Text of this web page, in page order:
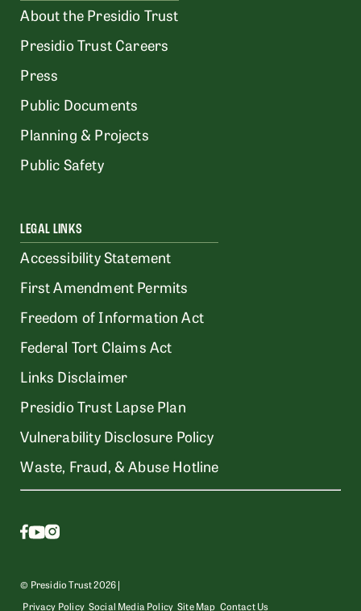
About the Presidio Trust
Presidio Trust Careers
Press
Public Documents
Planning & Projects
Public Safety
LEGAL LINKS
Accessibility Statement
First Amendment Permits
Freedom of Information Act
Federal Tort Claims Act
Links Disclaimer
Presidio Trust Lapse Plan
Vulnerability Disclosure Policy
Waste, Fraud, & Abuse Hotline
© Presidio Trust 2026 |
Privacy Policy Social Media Policy Site Map Contact Us